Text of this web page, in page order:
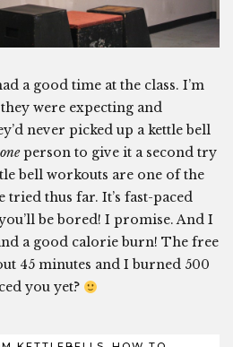
a good time at the class. I’m
were expecting and
never picked up a kettle bell
oneperson to give it a second try
bell workouts are one of the
tried thus far. It’s fast-paced
be bored! I promise. And I
a good calorie burn! The free
45 minutes and I burned 500
you yet?